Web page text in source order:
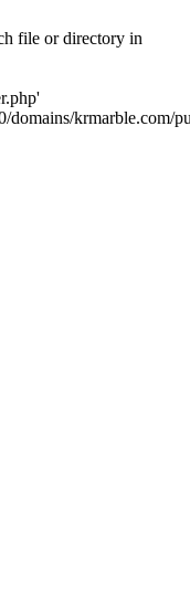
file or directory in
domains/